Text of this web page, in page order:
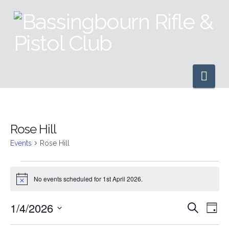
Rose Hill
Events Rose Hill
Events
1st
Notice No events scheduled for 1st April 2026.
Search
Day
1/4/2026